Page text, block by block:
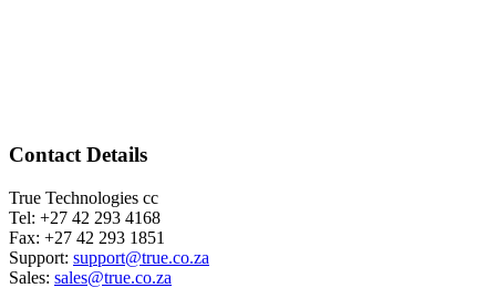
Contact Details
True Technologies cc
Tel: +27 42 293 4168
Fax: +27 42 293 1851
Support: support@true.co.za
Sales: sales@true.co.za